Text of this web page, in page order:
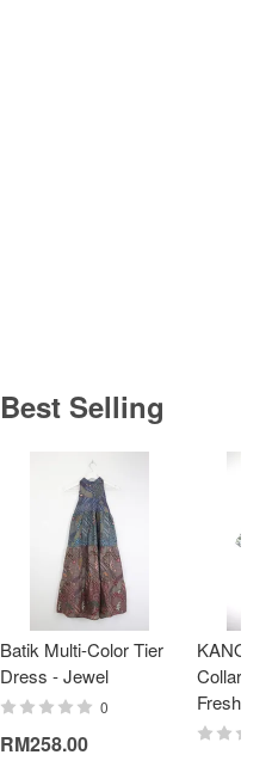
Best Selling
Batik Multi-Color Tier
Dress - Jewel
0
RM258.00
Collar
Fresh